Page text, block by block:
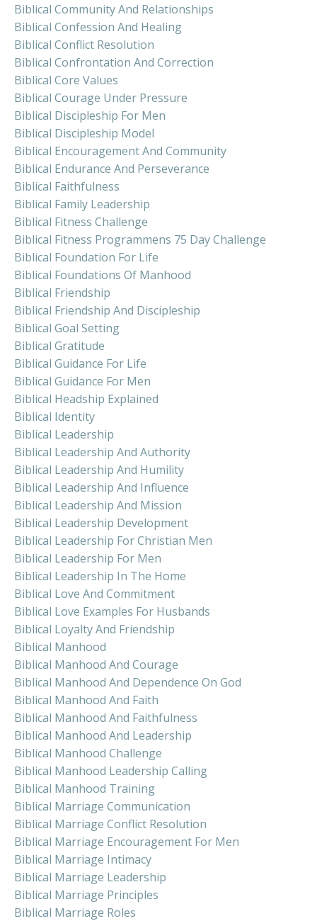
Biblical Community And Relationships
Biblical Confession And Healing
Biblical Conflict Resolution
Biblical Confrontation And Correction
Biblical Core Values
Biblical Courage Under Pressure
Biblical Discipleship For Men
Biblical Discipleship Model
Biblical Encouragement And Community
Biblical Endurance And Perseverance
Biblical Faithfulness
Biblical Family Leadership
Biblical Fitness Challenge
Biblical Fitness Programmens 75 Day Challenge
Biblical Foundation For Life
Biblical Foundations Of Manhood
Biblical Friendship
Biblical Friendship And Discipleship
Biblical Goal Setting
Biblical Gratitude
Biblical Guidance For Life
Biblical Guidance For Men
Biblical Headship Explained
Biblical Identity
Biblical Leadership
Biblical Leadership And Authority
Biblical Leadership And Humility
Biblical Leadership And Influence
Biblical Leadership And Mission
Biblical Leadership Development
Biblical Leadership For Christian Men
Biblical Leadership For Men
Biblical Leadership In The Home
Biblical Love And Commitment
Biblical Love Examples For Husbands
Biblical Loyalty And Friendship
Biblical Manhood
Biblical Manhood And Courage
Biblical Manhood And Dependence On God
Biblical Manhood And Faith
Biblical Manhood And Faithfulness
Biblical Manhood And Leadership
Biblical Manhood Challenge
Biblical Manhood Leadership Calling
Biblical Manhood Training
Biblical Marriage Communication
Biblical Marriage Conflict Resolution
Biblical Marriage Encouragement For Men
Biblical Marriage Intimacy
Biblical Marriage Leadership
Biblical Marriage Principles
Biblical Marriage Roles